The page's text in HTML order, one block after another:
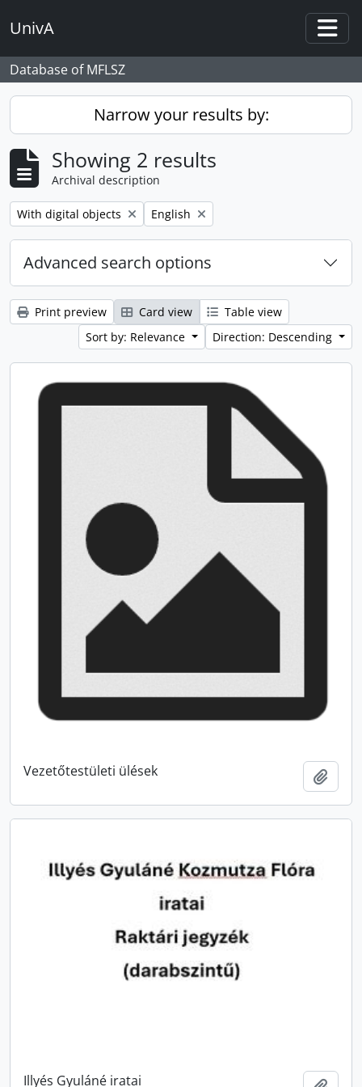
UnivA
Database of MFLSZ
Narrow your results by:
Showing 2 results
Archival description
Remove filter:
With digital objects Remove filter:
English
Advanced search options
Print preview Card view
Table view
Sort by: Relevance
Direction: Descending
Vezetőtestületi ülések
Illyés Gyuláné iratai